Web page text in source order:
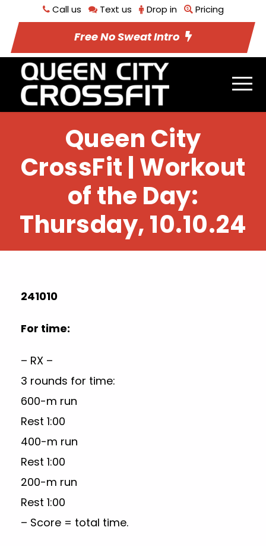
Call us Text us Drop in Pricing
Free No Sweat Intro
Queen City
CrossFit | Workout
of the Day:
Thursday, 10.10.24
241010
For time:
– RX –
3 rounds for time:
600-m run
Rest 1:00
400-m run
Rest 1:00
200-m run
Rest 1:00
– Score = total time.